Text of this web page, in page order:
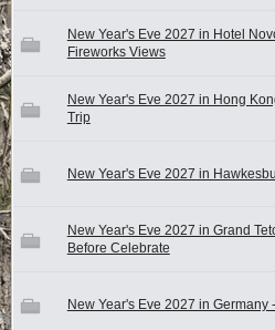
New Year's Eve 2027 in Hotel
Fireworks Views
New Year's Eve 2027 in Hong
Trip
New Year's Eve 2027 in
New Year's Eve 2027 in Grand
Before Celebrate
New Year's Eve 2027 in Germany